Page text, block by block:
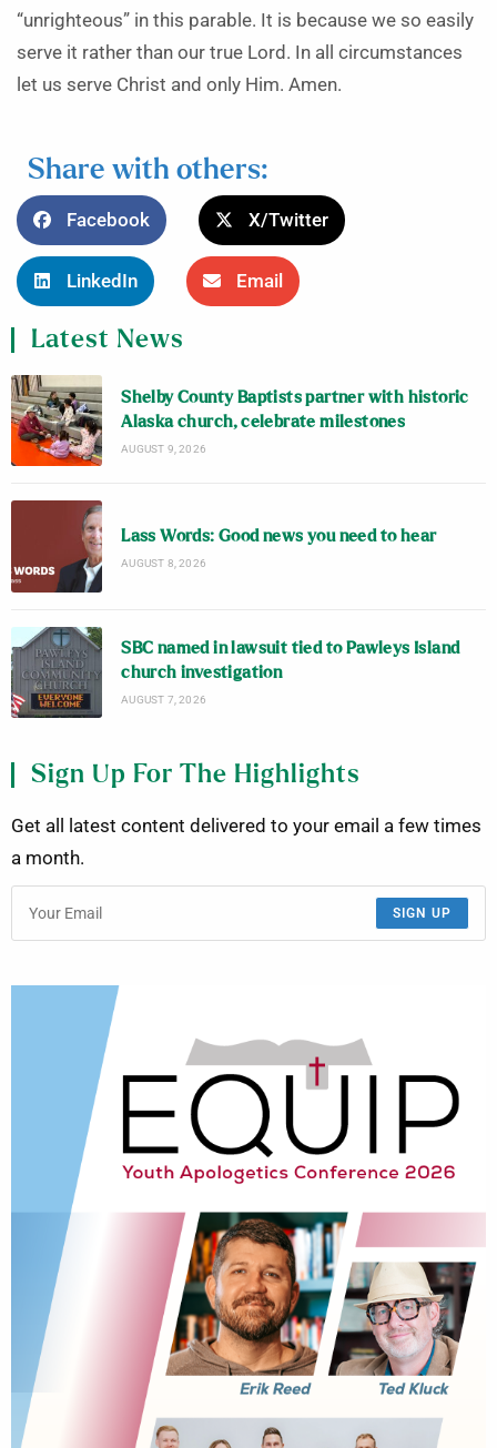
“unrighteous” in this parable. It is because we so easily
serve it rather than our true Lord. In all circumstances
let us serve Christ and only Him. Amen.
Share with others:
Facebook X/Twitter
LinkedIn Email
Latest News
Shelby County Baptists partner with historic
Alaska church, celebrate milestones
AUGUST 9, 2026
Lass Words: Good news you need to hear
AUGUST 8, 2026
SBC named in lawsuit tied to Pawleys Island
church investigation
AUGUST 7, 2026
Sign Up For The Highlights
Get all latest content delivered to your email a few times
a month.
SIGN UP